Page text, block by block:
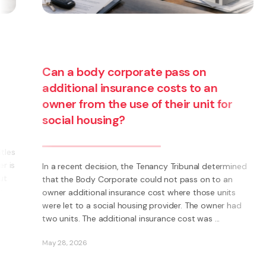
Can a body corporate pass on
additional insurance costs to an
owner from the use of their unit for
social housing?
In a recent decision, the Tenancy Tribunal determined
that the Body Corporate could not pass on to an
owner additional insurance cost where those units
were let to a social housing provider. The owner had
two units. The additional insurance cost was ...
May 28, 2026